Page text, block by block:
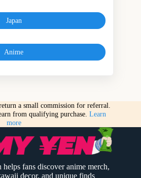
Japan
Anime
a small commission for referral.
from qualifying purchase. Learn
more
fans discover anime merch,
decor, and unique finds